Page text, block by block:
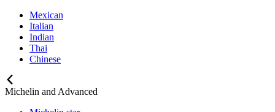
Mexican
Italian
Indian
Thai
Chinese
Michelin and Advanced